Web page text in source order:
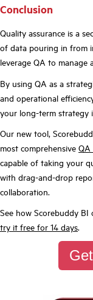
Conclusion
Quality assurance is a
of data pouring in from
leverage QA to
By using QA as a
and operational
your long-term strategy
Our new tool,
most comprehensive QA
capable of taking your
with drag-and-drop
collaboration.
See how Scorebuddy
try it free for 14 days.